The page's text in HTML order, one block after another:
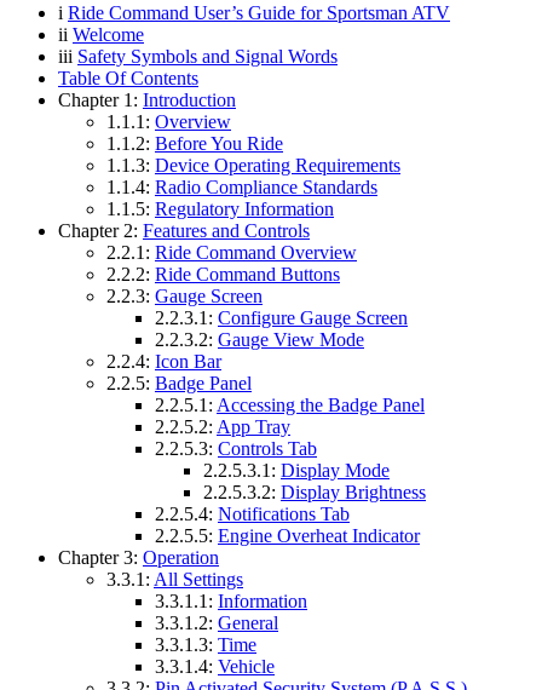
i Ride Command User’s Guide for Sportsman ATV
ii Welcome
iii Safety Symbols and Signal Words
Table Of Contents
Chapter 1: Introduction
1.1.1: Overview
1.1.2: Before You Ride
1.1.3: Device Operating Requirements
1.1.4: Radio Compliance Standards
1.1.5: Regulatory Information
Chapter 2: Features and Controls
2.2.1: Ride Command Overview
2.2.2: Ride Command Buttons
2.2.3: Gauge Screen
2.2.3.1: Configure Gauge Screen
2.2.3.2: Gauge View Mode
2.2.4: Icon Bar
2.2.5: Badge Panel
2.2.5.1: Accessing the Badge Panel
2.2.5.2: App Tray
2.2.5.3: Controls Tab
2.2.5.3.1: Display Mode
2.2.5.3.2: Display Brightness
2.2.5.4: Notifications Tab
2.2.5.5: Engine Overheat Indicator
Chapter 3: Operation
3.3.1: All Settings
3.3.1.1: Information
3.3.1.2: General
3.3.1.3: Time
3.3.1.4: Vehicle